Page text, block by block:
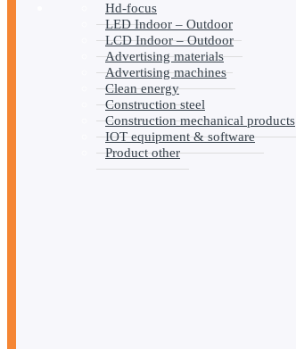
Hd-focus
LED Indoor – Outdoor
LCD Indoor – Outdoor
Advertising materials
Advertising machines
Clean energy
Construction steel
Construction mechanical products
IOT equipment & software
Product other